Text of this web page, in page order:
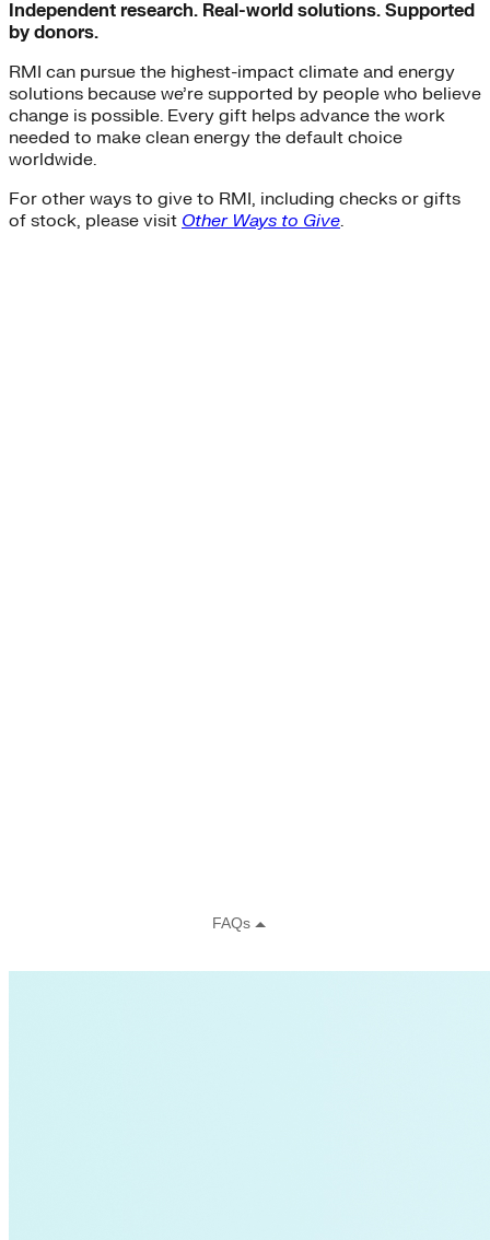
Independent research. Real-world solutions. Supported
by donors.
RMI can pursue the highest-impact climate and energy
solutions because we’re supported by people who believe
change is possible. Every gift helps advance the work
needed to make clean energy the default choice
worldwide.
For other ways to give to RMI, including checks or gifts
of stock, please visit Other Ways to Give.